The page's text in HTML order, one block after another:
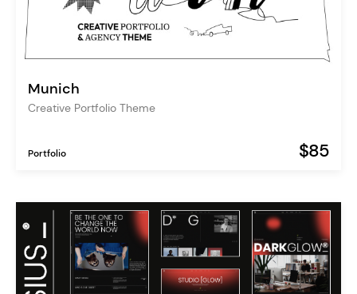
Munich
Creative Portfolio Theme
Portfolio $85